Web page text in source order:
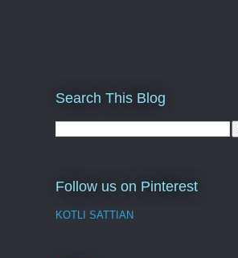
Search This Blog
Follow us on Pinterest
KOTLI SATTIAN